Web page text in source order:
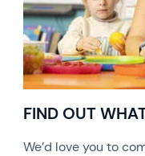
FIND OUT
We’d love you to